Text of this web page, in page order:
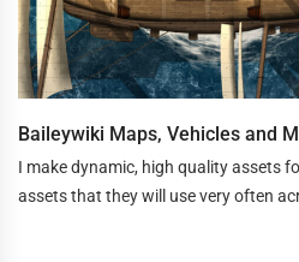
Baileywiki Maps, Vehicles and
I make dynamic, high quality assets
assets that they will use very often